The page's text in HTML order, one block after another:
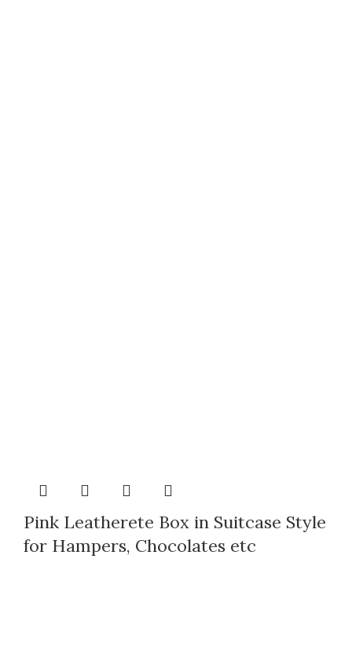
Pink Leatherete Box in Suitcase Style
for Hampers, Chocolates etc